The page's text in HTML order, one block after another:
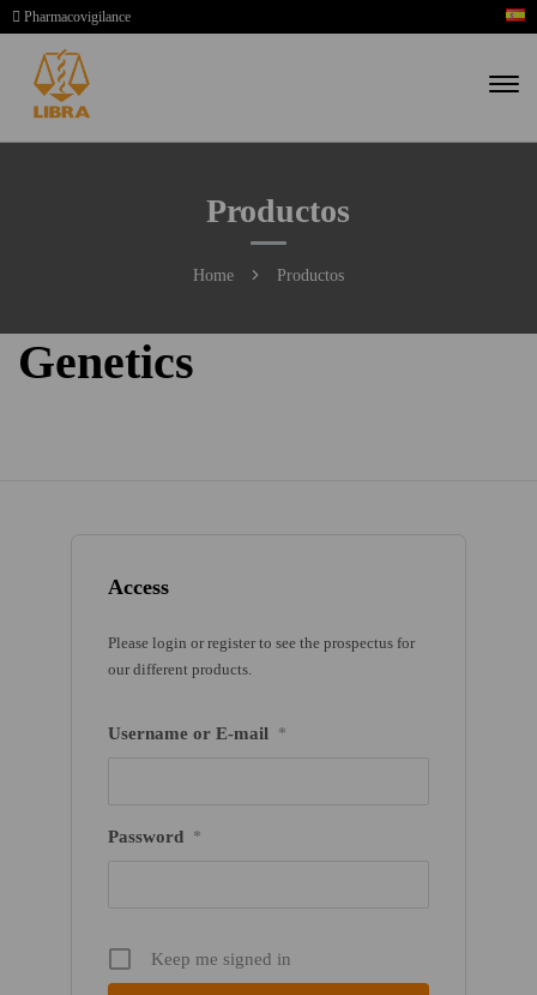
Pharmacovigilance
Productos
Home Productos
Access
Please login or register to see the prospectus for
our different products.
Username or E-mail *
Password *
Keep me signed in
Genetics